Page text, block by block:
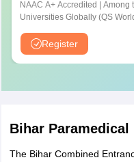
NAAC A+ Accredited | Among
Universities Globally (QS
Register
Bihar Paramedical
The Bihar Combined